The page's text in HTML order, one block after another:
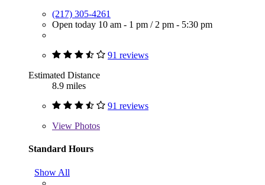
(217) 305-4261
Open today 10 am - 1 pm / 2 pm - 5:30 pm
91 reviews
Estimated Distance
8.9 miles
91 reviews
View Photos
Standard Hours
Show All